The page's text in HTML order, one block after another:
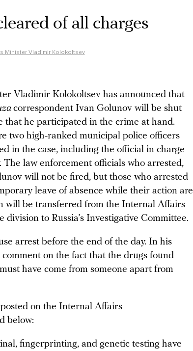
of all charges
Minister Vladimir Kolokoltsev
Vladimir Kolokoltsev has announced that
correspondent Ivan Golunov will be shut
that he participated in the crime at hand.
two high-ranked municipal police officers
in the case, including the official in charge
law enforcement officials who arrested,
will not be fired, but those who arrested
leave of absence while their action are
will be transferred from the Internal Affairs
to Russia’s Investigative Committee.
arrest before the end of the day. In his
on the fact that the drugs found
have come from someone apart from
on the Internal Affairs
below:
fingerprinting, and genetic testing have